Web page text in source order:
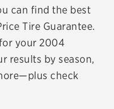
can find the best
Tire Guarantee.
your 2004
results by season,
check